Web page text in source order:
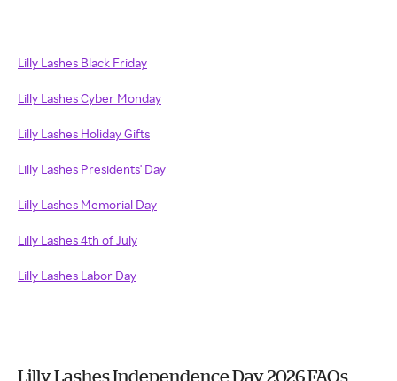
Lilly Lashes Black Friday
Lilly Lashes Cyber Monday
Lilly Lashes Holiday Gifts
Lilly Lashes Presidents' Day
Lilly Lashes Memorial Day
Lilly Lashes 4th of July
Lilly Lashes Labor Day
Lilly Lashes Independence Day 2026 FAQs